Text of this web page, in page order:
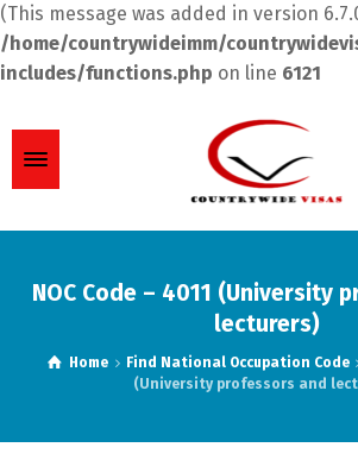
(This message was added in version
/home/countrywideimm/
includes/functions.php on line 6121
NOC Code – 4011 (University
lecturers)
Home Find National Occupation Code
(University professors and